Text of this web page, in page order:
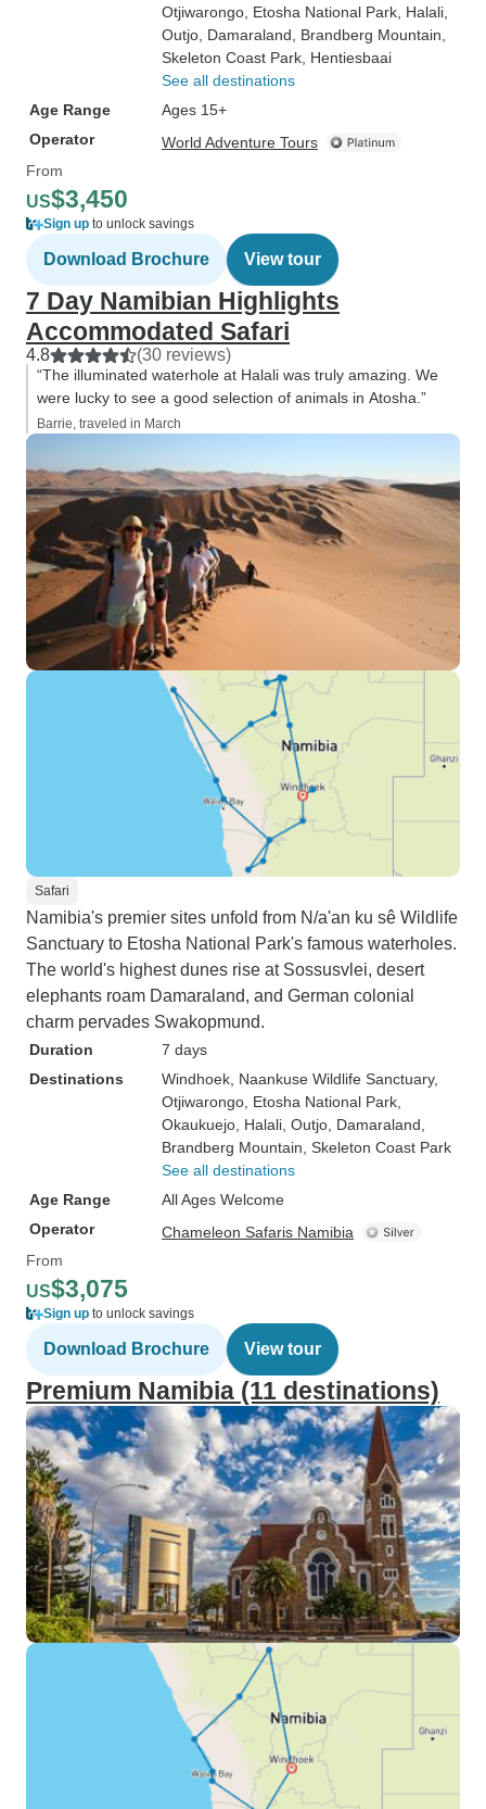
Otjiwarongo , Etosha National Park , Halali
Outjo , Damaraland , Brandberg Mountain
Skeleton Coast Park , Hentiesbaai
See all destinations
Age Range
Ages 15+
Operator
World Adventure Tours
From
US$3,450
Sign up to unlock savings
Download Brochure View tour
7 Day Namibian Highlights
Accommodated Safari
4.8 (30 reviews)
“The illuminated waterhole at Halali was truly amazing. We
were lucky to see a good selection of animals in Atosha.”
Barrie, traveled in March
Safari
Namibia's premier sites unfold from N/a'an ku sê Wildlife
Sanctuary to Etosha National Park's famous waterholes.
The world's highest dunes rise at Sossusvlei, desert
elephants roam Damaraland, and German colonial
charm pervades Swakopmund.
Duration
7 days
Destinations
Windhoek , Naankuse Wildlife Sanctuary,
Otjiwarongo , Etosha National Park
Okaukuejo , Halali , Outjo , Damaraland
Brandberg Mountain , Skeleton Coast Park
See all destinations
Age Range
All Ages Welcome
Operator
Chameleon Safaris Namibia
From
US$3,075
Sign up to unlock savings
Download Brochure View tour
Premium Namibia (11 destinations)